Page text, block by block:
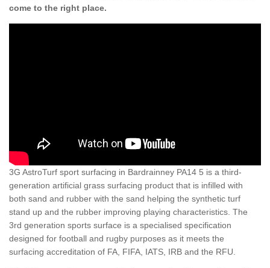
come to the right place.
3G AstroTurf sport surfacing in Bardrainney PA14 5 is a third-
generation artificial grass surfacing product that is infilled with
both sand and rubber with the sand helping the synthetic turf
stand up and the rubber improving playing characteristics. The
3rd generation sports surface is a specialised specification
designed for football and rugby purposes as it meets the
surfacing accreditation of FA, FIFA, IATS, IRB and the RFU.